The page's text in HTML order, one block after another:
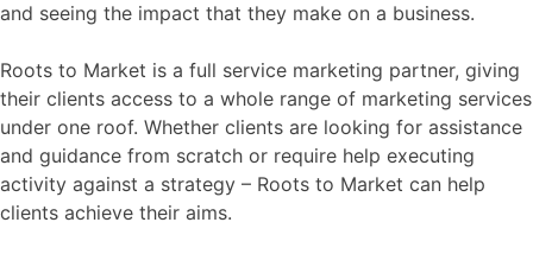
and seeing the impact that they make on a business.
Roots to Market is a full service marketing partner, giving
their clients access to a whole range of marketing services
under one roof. Whether clients are looking for assistance
and guidance from scratch or require help executing
activity against a strategy – Roots to Market can help
clients achieve their aims.